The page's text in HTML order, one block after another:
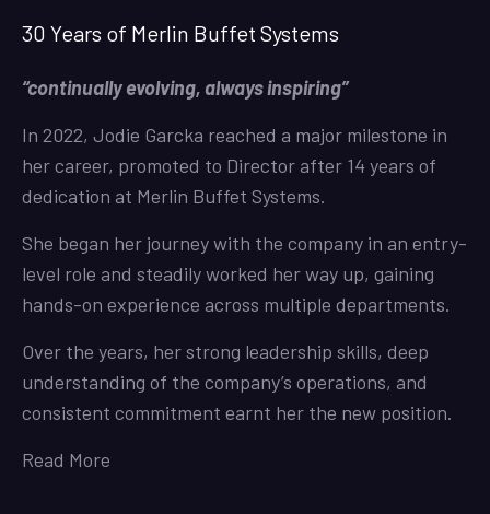
30 Years of Merlin Buffet Systems
“continually evolving, always inspiring”
In 2022, Jodie Garcka reached a major milestone in
her career, promoted to Director after 14 years of
dedication at Merlin Buffet Systems.
She began her journey with the company in an entry-
level role and steadily worked her way up, gaining
hands-on experience across multiple departments.
Over the years, her strong leadership skills, deep
understanding of the company’s operations, and
consistent commitment earnt her the new position.
Read More